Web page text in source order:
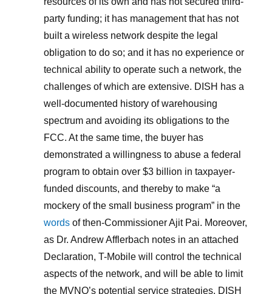
party funding; it has management that has not
built a wireless network despite the legal
obligation to do so; and it has no experience or
technical ability to operate such a network, the
challenges of which are extensive. DISH has a
well-documented history of warehousing
spectrum and avoiding its obligations to the
FCC. At the same time, the buyer has
demonstrated a willingness to abuse a federal
program to obtain over $3 billion in taxpayer-
funded discounts, and thereby to make “a
mockery of the small business program” in the
words of then-Commissioner Ajit Pai. Moreover,
as Dr. Andrew Afflerbach notes in an attached
Declaration, T-Mobile will control the technical
aspects of the network, and will be able to limit
the MVNO’s potential service strategies. DISH